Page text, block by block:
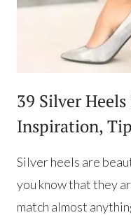
39 Silver
Inspiration,
Silver heels are
you know that they
match almost